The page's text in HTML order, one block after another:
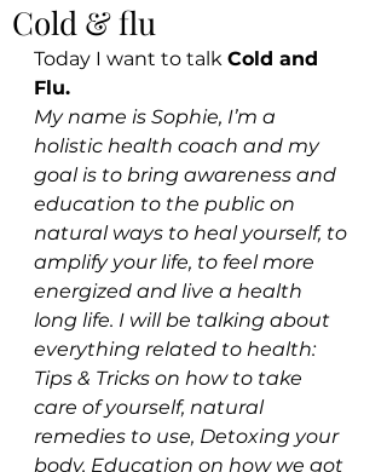
Cold & flu
Today I want to talk Cold and
Flu.
My name is Sophie, I’m a
holistic health coach and my
goal is to bring awareness and
education to the public on
natural ways to heal yourself, to
amplify your life, to feel more
energized and live a health
long life. I will be talking about
everything related to health:
Tips & Tricks on how to take
care of yourself, natural
remedies to use, Detoxing your
body, Education on how we got